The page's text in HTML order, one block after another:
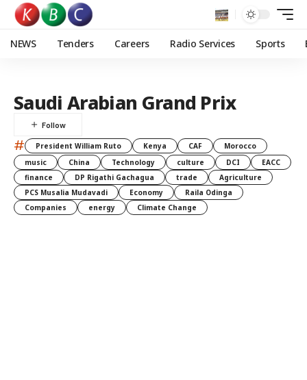
NEWS Tenders Careers Radio Services Sports
Saudi Arabian Grand Prix
# President William Ruto Kenya CAF
Morocco
music
China Technology culture DCI
EACC
finance
DP Rigathi Gachagua trade
Agriculture
PCS Musalia Mudavadi
Economy
Raila Odinga
Companies
energy Climate Change